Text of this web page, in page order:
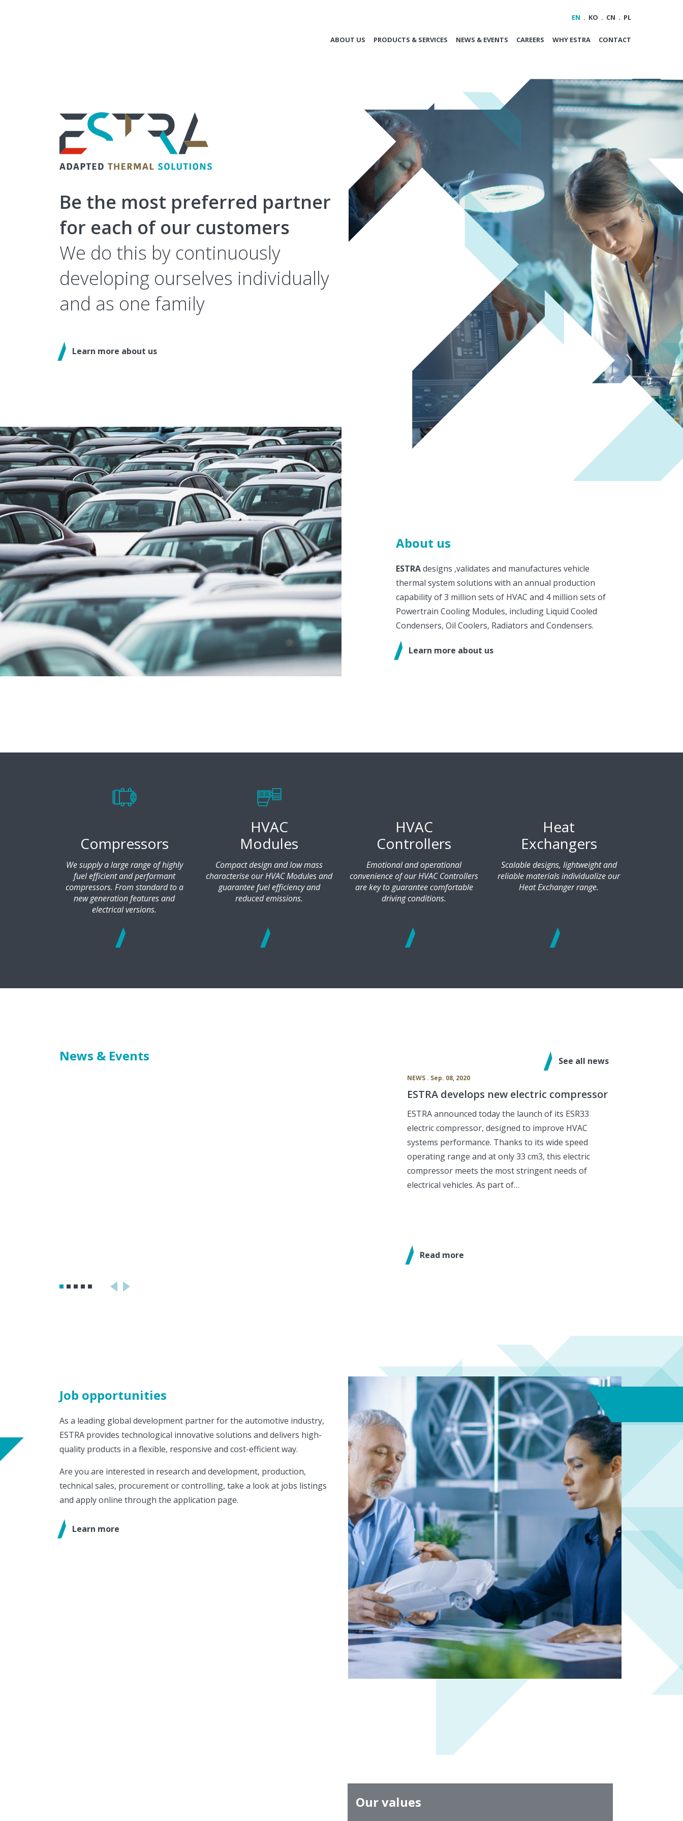
EN KO CN PL
ABOUT US PRODUCTS & SERVICES NEWS & EVENTS CAREERS WHY ESTRA CONTACT
ESTRA
-
Adapted
Thermal
Solutions
Be the most preferred partner
for each of our customers
We do this by continuously
developing ourselves individually
and as one family
Learn more about us
About us
ESTRAdesigns ,validates and manufactures vehicle
thermal system solutions with an annual production
capability of 3 million sets of HVAC and 4 million sets of
Powertrain Cooling Modules, including Liquid Cooled
Condensers, Oil Coolers, Radiators and Condensers.
Learn more about us
Compressors
We supply a large range of highly
fuel efficient and performant
compressors. From standard to a
new generation features and
electrical versions.
HVAC
Modules
Compact design and low mass
characterise our HVAC Modules and
guarantee fuel efficiency and
reduced emissions.
HVAC
Controllers
Emotional and operational
convenience of our HVAC Controllers
are key to guarantee comfortable
driving conditions.
Heat
Exchangers
Scalable designs, lightweight and
reliable materials individualize our
Heat Exchanger range.
News & Events See all news
NEWS . Sep. 08, 2020
ESTRA develops new electric compressor
ESTRA announced today the launch of its ESR33
electric compressor, designed to improve HVAC
systems performance. Thanks to its wide speed
operating range and at only 33 cm3, this electric
compressor meets the most stringent needs of
electrical vehicles. As part of…
Read more
Job opportunities
As a leading global development partner for the automotive industry,
ESTRA provides technological innovative solutions and delivers high-
quality products in a flexible, responsive and cost-efficient way.
Are you are interested in research and development, production,
technical sales, procurement or controlling, take a look at jobs listings
and apply online through the application page.
Learn more
Our values